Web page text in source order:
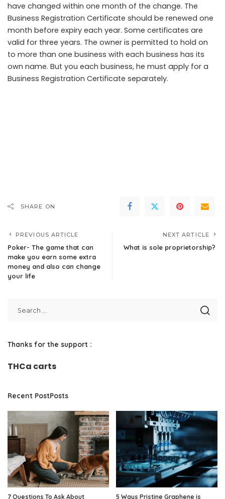
have changed within one month of the change. The
Business Registration Certificate should be renewed one
month before expiry each year. Some certificates are
valid for three years. The owner is permitted to hold on
to more than one business with each business has its
own name. But you each business, he must apply for a
Business Registration Certificate separately.
SHARE ON
PREVIOUS ARTICLE
Poker- The game that can
make you earn some extra
money and also can change
your life
NEXT ARTICLE
What is sole proprietorship?
Thanks for the support :
THCa carts
Recent PostPosts
7 Questions To Ask About
5 Ways Pristine Graphene is